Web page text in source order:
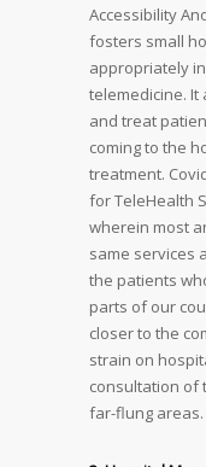
Accessibility
fosters small
appropriately
telemedicine. It
and treat
coming to the
treatment.
for TeleHealth
wherein most
same services
the patients
parts of our
closer to the
strain on
consultation of
far-flung areas.